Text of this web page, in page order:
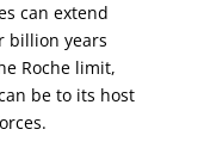
can extend
billion years
Roche limit,
be to its host